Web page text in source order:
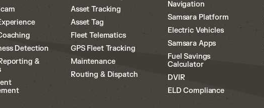
Detection
&
Asset Tracking
Asset Tag
Fleet Telematics
GPS Fleet Tracking
Maintenance
Routing & Dispatch
Navigation
Samsara Platform
Electric Vehicles
Samsara Apps
Fuel Savings
Calculator
DVIR
ELD Compliance